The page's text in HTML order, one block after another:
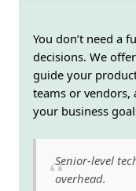
You don’t need a
decisions. We
guide your
teams or
your business
Senior-level
overhead.